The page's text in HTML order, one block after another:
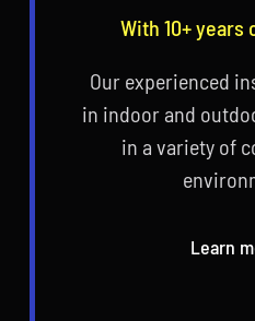
With 10+
Our experienced
in indoor and
in a variety of
Learn